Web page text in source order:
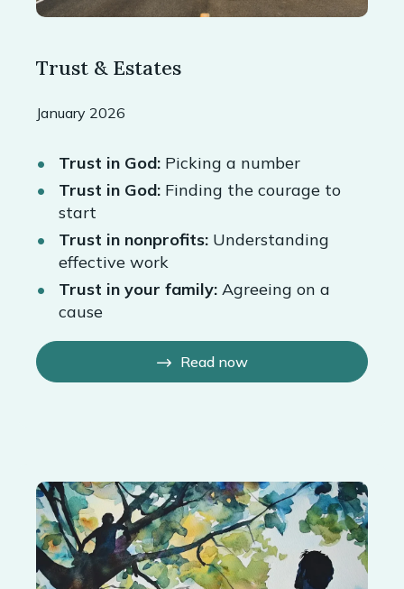
Trust & Estates
January 2026
Trust in God: Picking a number
Trust in God: Finding the courage to
start
Trust in nonprofits: Understanding
effective work
Trust in your family: Agreeing on a
cause
Read now